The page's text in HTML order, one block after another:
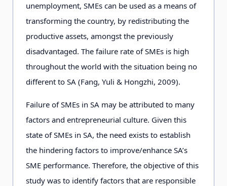
unemployment, SMEs can be used as a means of
transforming the country, by redistributing the
productive assets, amongst the previously
disadvantaged. The failure rate of SMEs is high
throughout the world with the situation being no
different to SA (Fang, Yuli & Hongzhi, 2009).
Failure of SMEs in SA may be attributed to many
factors and entrepreneurial culture. Given this
state of SMEs in SA, the need exists to establish
the hindering factors to improve/enhance SA’s
SME performance. Therefore, the objective of this
study was to identify factors that are responsible